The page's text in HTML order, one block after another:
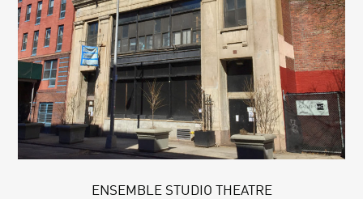
ENSEMBLE STUDIO THEATRE